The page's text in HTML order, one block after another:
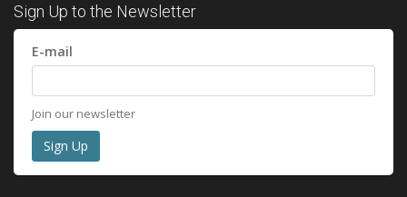
Sign Up to the Newsletter
E-mail
Join our newsletter